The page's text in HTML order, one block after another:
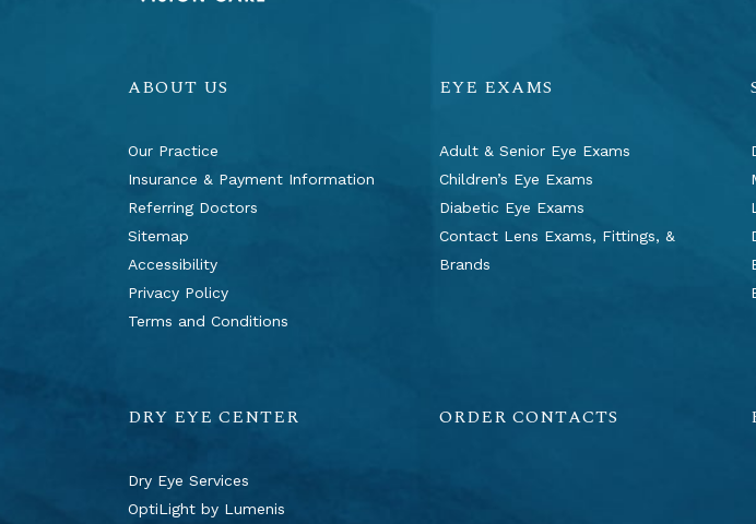
ABOUT US
Our Practice
Insurance & Payment Information
Referring Doctors
Sitemap
Accessibility
Privacy Policy
Terms and Conditions
EYE EXAMS
Adult & Senior Eye Exams
Children’s Eye Exams
Diabetic Eye Exams
Contact Lens Exams, Fittings, &
Brands
DRY EYE CENTER
Dry Eye Services
OptiLight by Lumenis
ORDER CONTACTS